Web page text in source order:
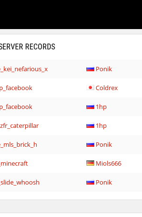
RECORDS
Ponik
Coldrex
1hp
1hp
Ponik
Miols666
Ponik
delete_the_elite